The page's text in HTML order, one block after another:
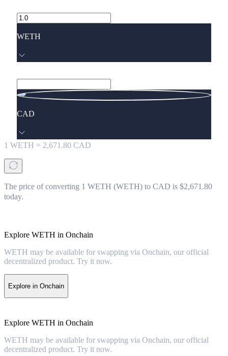
WETH
CAD
1 WETH = 2,671.80 CAD
The price of converting 1 WETH (WETH) to CAD is $2,671.80
today.
Explore WETH in Onchain
WETH may be available for swapping via Onchain, our official
decentralized product. Try it now.
Explore in Onchain
Explore WETH in Onchain
WETH may be available for swapping via Onchain, our official
decentralized product. Try it now.